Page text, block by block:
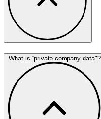
What is “private company data"?